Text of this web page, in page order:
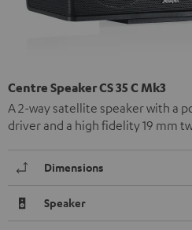
Centre Speaker CS 35 C Mk3
A 2-way satellite speaker with a
driver and a high fidelity 19 mm
Dimensions
Speaker